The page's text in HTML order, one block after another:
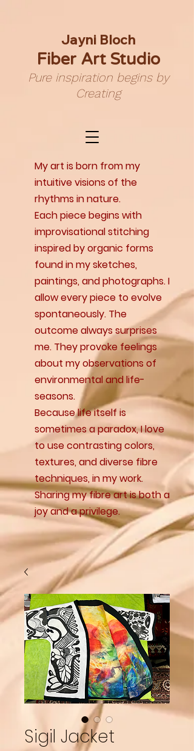
Jayni Bloch
Fiber Art Studio
Pure inspiration begins by
Creating
My art is born from my
intuitive visions of the
rhythms in nature.
Each piece begins with
improvisational stitching
inspired by organic forms
found in my sketches,
paintings, and photographs. I
allow every piece to evolve
spontaneously. The
outcome always surprises
me. They provoke feelings
about my observations of
environmental and life-
seasons.
Because life itself is
sometimes a paradox, I love
to use contrasting colors,
textures, and diverse fibre
techniques, in my work.
Sharing my fibre art is both a
joy and a privilege.
Sigil Jacket